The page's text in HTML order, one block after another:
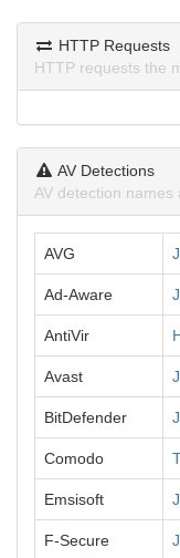
HTTP Requests
HTTP requests the
AV Detections
AV detection names
AVG
Ad-Aware
AntiVir
Avast
BitDefender
Comodo
Emsisoft
F-Secure